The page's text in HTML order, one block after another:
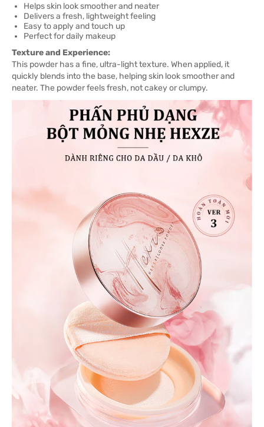
Helps skin look smoother and neater
Delivers a fresh, lightweight feeling
Easy to apply and touch up
Perfect for daily makeup
Texture and Experience:
This powder has a fine, ultra-light texture. When applied, it
quickly blends into the base, helping skin look smoother and
neater. The powder feels fresh, not cakey or clumpy.